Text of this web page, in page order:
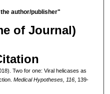
author/publisher"
of Journal)
Two for one: Viral helicases as
Medical Hypotheses, 116, 139-